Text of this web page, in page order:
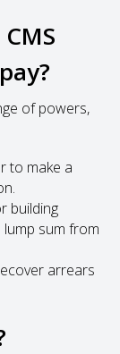
of powers,
to make a
building
sum from
arrears